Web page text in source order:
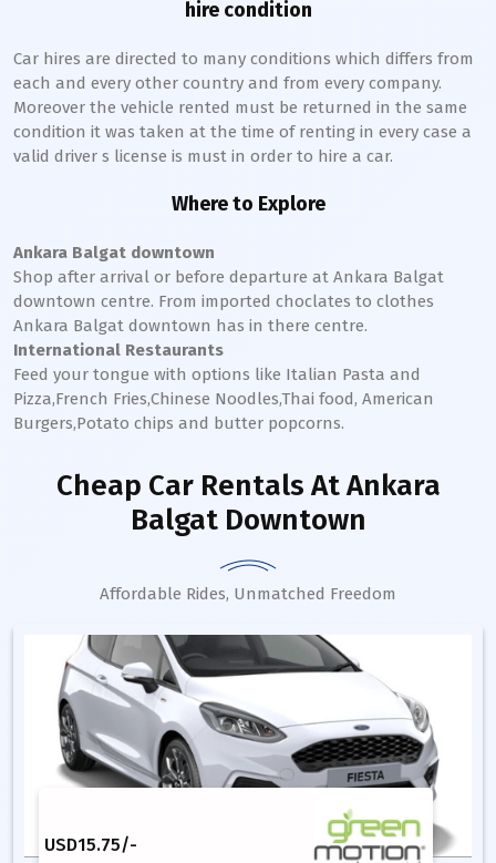
hire condition
Car hires are directed to many conditions which differs from
each and every other country and from every company.
Moreover the vehicle rented must be returned in the same
condition it was taken at the time of renting in every case a
valid driver s license is must in order to hire a car.
Where to Explore
Ankara Balgat downtown
Shop after arrival or before departure at Ankara Balgat
downtown centre. From imported choclates to clothes
Ankara Balgat downtown has in there centre.
International Restaurants
Feed your tongue with options like Italian Pasta and
Pizza,French Fries,Chinese Noodles,Thai food, American
Burgers,Potato chips and butter popcorns.
Cheap Car Rentals At Ankara
Balgat Downtown
Affordable Rides, Unmatched Freedom
USD15.75/-